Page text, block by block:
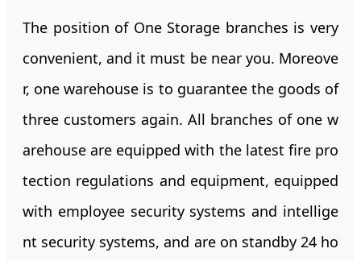
The position of One Storage branches is very
convenient, and it must be near you. Moreove
r, one warehouse is to guarantee the goods of
three customers again. All branches of one w
arehouse are equipped with the latest fire pro
tection regulations and equipment, equipped
with employee security systems and intellige
nt security systems, and are on standby 24 ho